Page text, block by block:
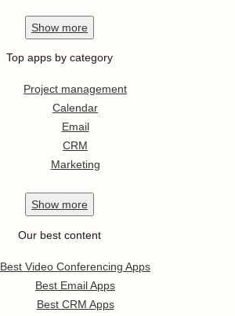
Show more
Top apps by category
Project management
Calendar
Email
CRM
Marketing
Show more
Our best content
Best Video Conferencing Apps
Best Email Apps
Best CRM Apps